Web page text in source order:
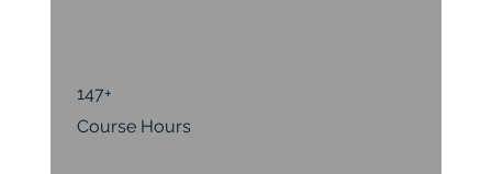
147+
Course Hours